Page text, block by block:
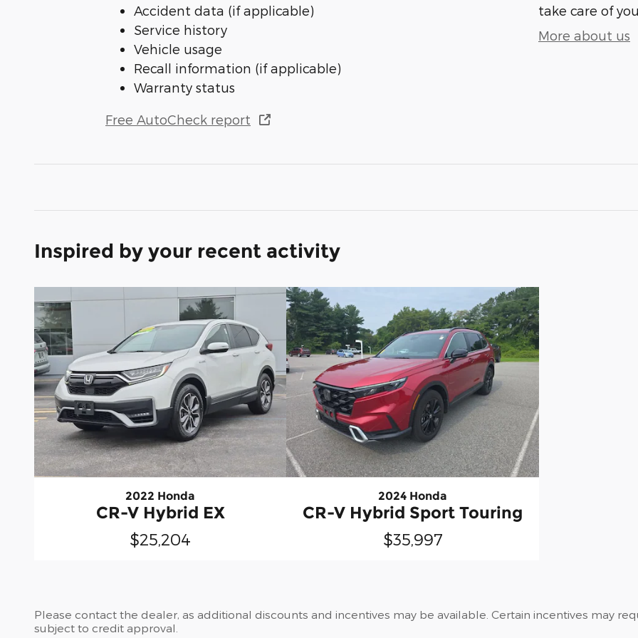
Accident data (if applicable)
Service history
Vehicle usage
Recall information (if applicable)
Warranty status
Free AutoCheck report
take care of
More about us
Inspired by your recent activity
2022 Honda
CR-V Hybrid EX
$25,204
2024 Honda
CR-V Hybrid Sport Touring
$35,997
Please contact the dealer, as additional discounts and incentives may be available. Certain incentives may
subject to credit approval.